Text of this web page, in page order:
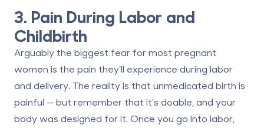
3. Pain During Labor and
Childbirth
Arguably the biggest fear for most pregnant
women is the pain they’ll experience during labor
and delivery. The reality is that unmedicated birth is
painful — but remember that it’s doable, and your
body was designed for it. Once you go into labor,